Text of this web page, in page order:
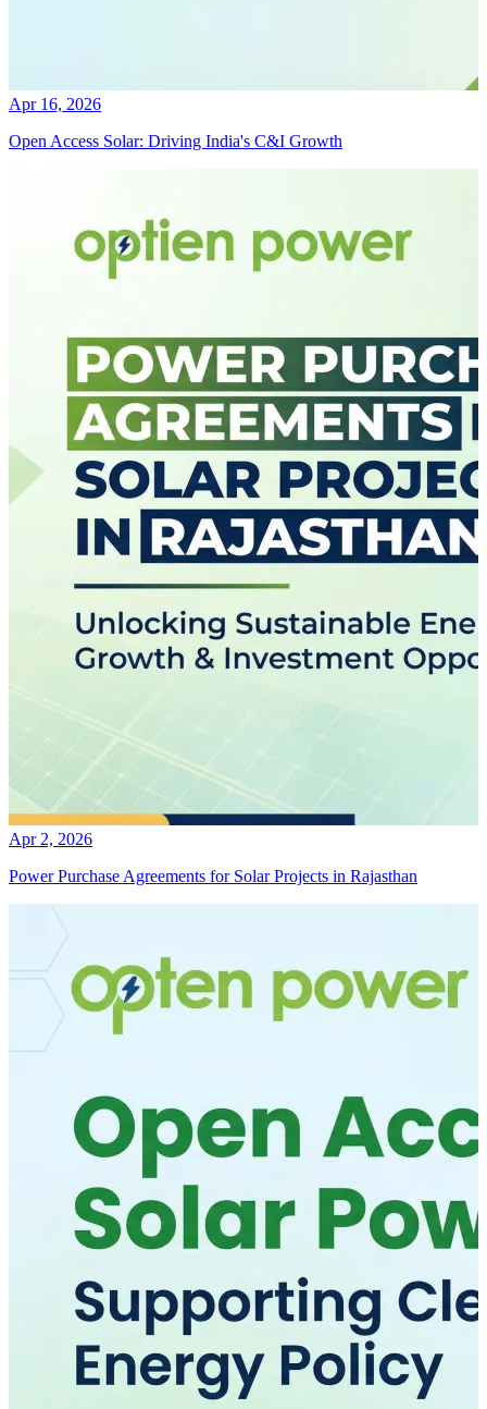
Apr 16, 2026
Open Access Solar: Driving India's C&I Growth
Apr 2, 2026
Power Purchase Agreements for Solar Projects in Rajasthan